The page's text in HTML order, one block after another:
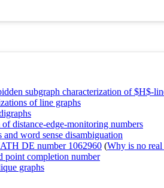
subgraph characterization of $H$-
of line graphs
distance-edge-monitoring numbers
word sense disambiguation
DE number 1062960 (Why is no
point completion number
graphs